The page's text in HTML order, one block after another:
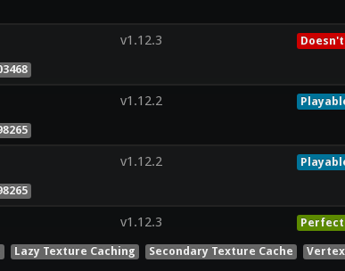
v1.12.3
v1.12.2
v1.12.2
v1.12.3 Perfect
Lazy Texture Caching Secondary Texture Cache